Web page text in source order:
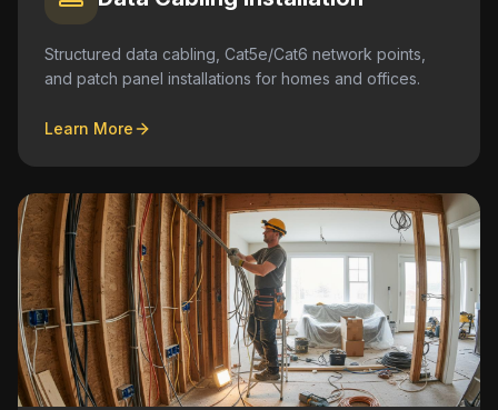
Structured data cabling, Cat5e/Cat6 network points,
and patch panel installations for homes and offices.
Learn More